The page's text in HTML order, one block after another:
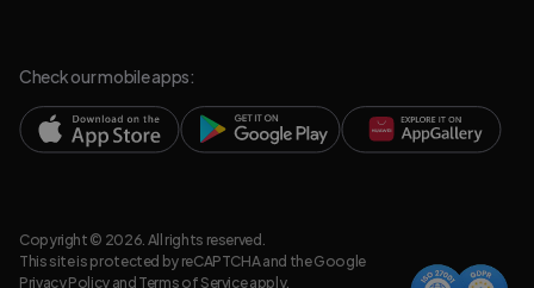
Check our mobile apps:
Copyright © 2026. All rights reserved.
This site is protected by reCAPTCHA and the Google
Privacy Policyand Terms of Serviceapply.